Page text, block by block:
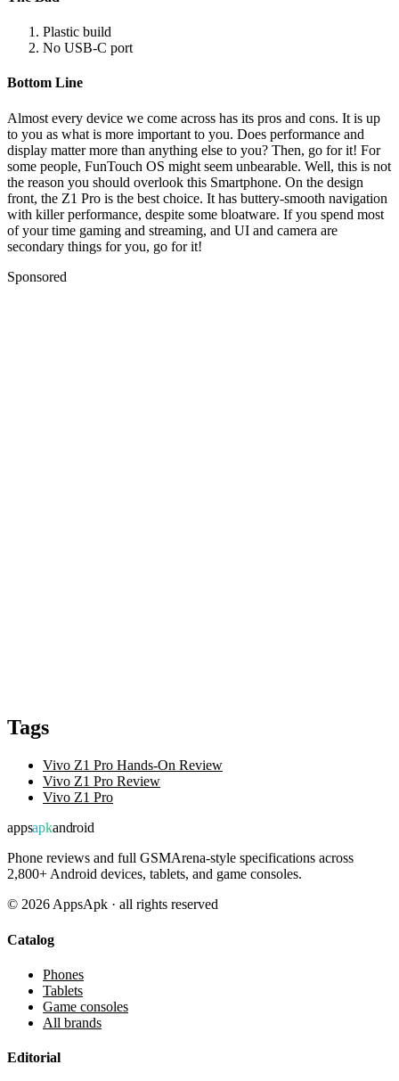
Plastic build
No USB-C port
Bottom Line
Almost every device we come across has its pros and cons. It is up
to you as what is more important to you. Does performance and
display matter more than anything else to you? Then, go for it! For
some people, FunTouch OS might seem unbearable. Well, this is not
the reason you should overlook this Smartphone. On the design
front, the Z1 Pro is the best choice. It has buttery-smooth navigation
with killer performance, despite some bloatware. If you spend most
of your time gaming and streaming, and UI and camera are
secondary things for you, go for it!
Sponsored
Tags
Vivo Z1 Pro Hands-On Review
Vivo Z1 Pro Review
Vivo Z1 Pro
appsapkandroid
Phone reviews and full GSMArena-style specifications across
2,800+ Android devices, tablets, and game consoles.
© 2026 AppsApk · all rights reserved
Catalog
Phones
Tablets
Game consoles
All brands
Editorial